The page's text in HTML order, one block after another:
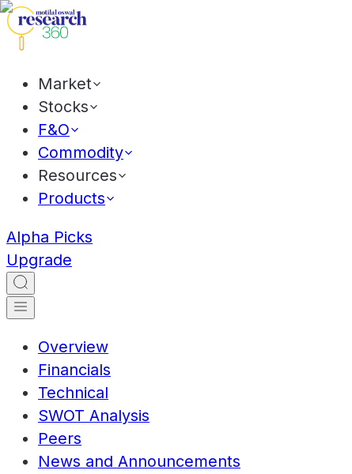
Market
Stocks
F&O
Commodity
Resources
Products
Alpha Picks
Upgrade
Overview
Financials
Technical
SWOT Analysis
Peers
News and Announcements